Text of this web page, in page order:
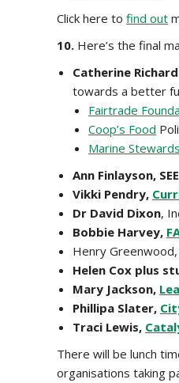
Click here to find out
10. Here’s the final
Catherine
towards a better
Fairtrade
Coop’s Food
Marine
Ann Finlayson,
Vikki Pendry,
Dr David Dixon,
Bobbie Harvey,
Henry Greenwood,
Helen Cox plus
Mary Jackson,
Phillipa Slater,
Traci Lewis,
There will be lunch
organisations taking